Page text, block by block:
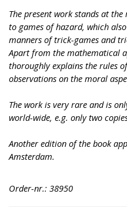
The present work stands at
to games of hazard, which
manners of trick-games and
Apart from the mathematical
thoroughly explains the rules
observations on the moral
The work is very rare and is
world-wide, e.g. only two
Another edition of the book
Amsterdam.
Order-nr.: 38950